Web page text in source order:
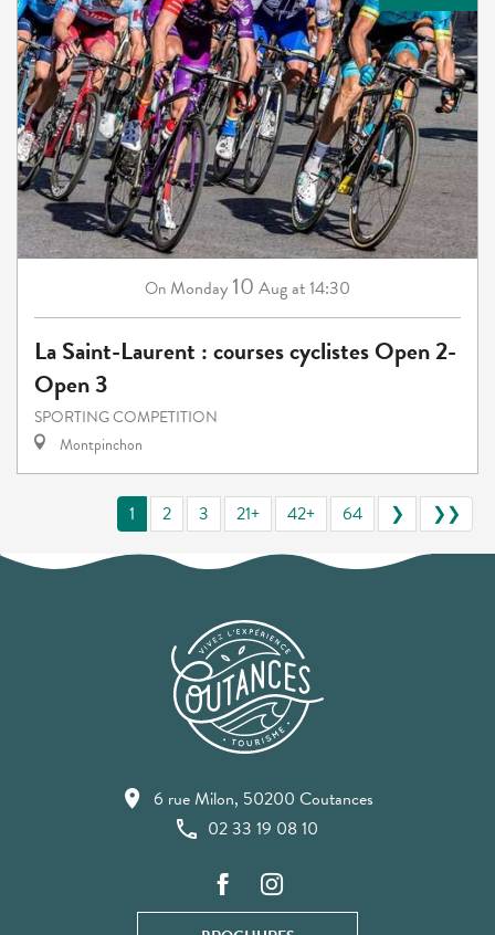
On Monday 10 Augat 14:30
La Saint-Laurent : courses cyclistes Open 2-
Open 3
SPORTING COMPETITION
Montpinchon
1 2 3 21+ 42+ 64 ❯ ❯❯
6 rue Milon, 50200 Coutances
02 33 19 08 10